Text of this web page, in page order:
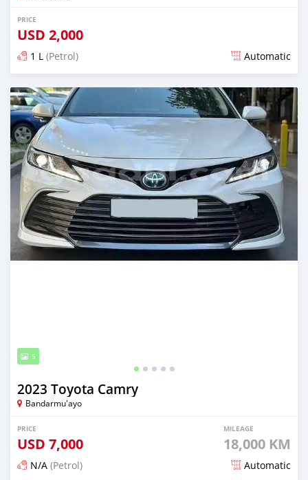
PRICE
USD 2,000
1 L (Petrol) Automatic
Posted about 1 month ago
5
2023 Toyota Camry
Bandarmu'ayo
PRICE
USD 7,000
MILEAGE
18,000 KM
N/A (Petrol) Automatic